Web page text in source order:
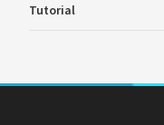
Tutorial